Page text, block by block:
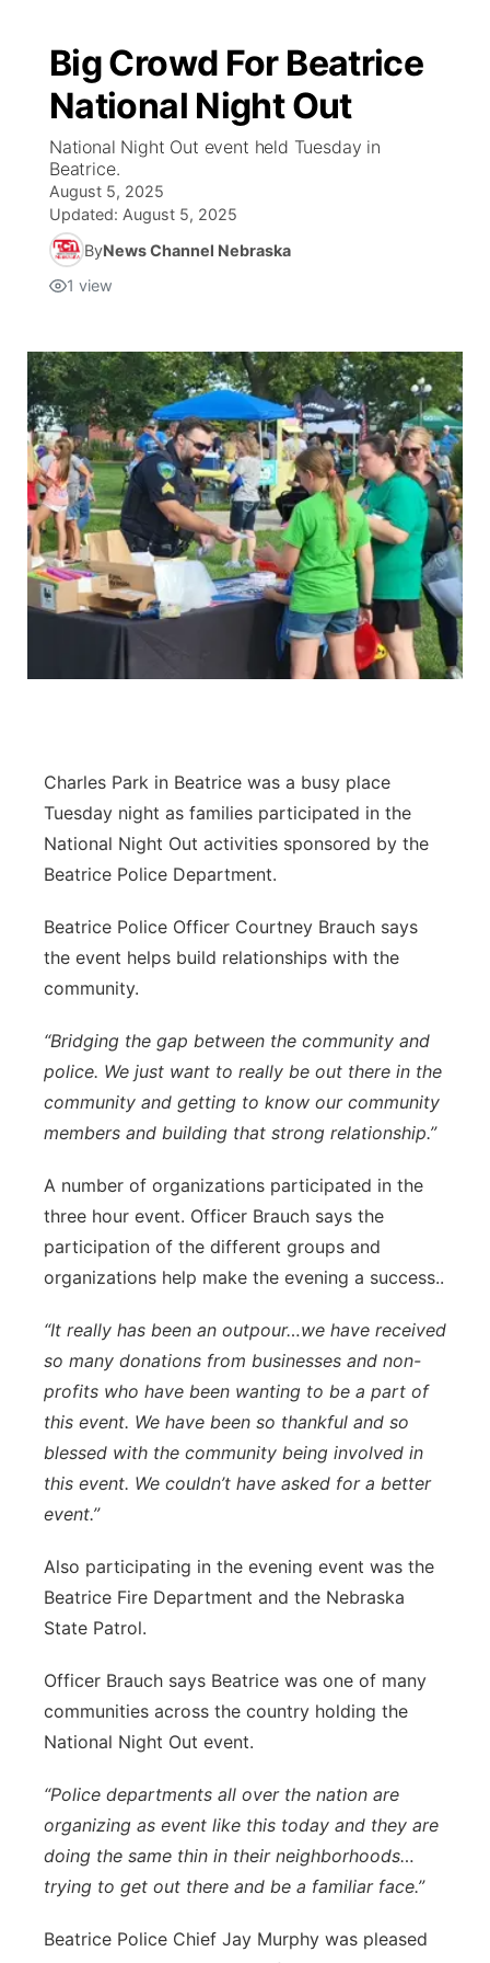
Big Crowd For Beatrice
National Night Out
National Night Out event held Tuesday in
Beatrice.
August 5, 2025
Updated: August 5, 2025
ByNews Channel Nebraska
1 view
Charles Park in Beatrice was a busy place
Tuesday night as families participated in the
National Night Out activities sponsored by the
Beatrice Police Department.
Beatrice Police Officer Courtney Brauch says
the event helps build relationships with the
community.
“Bridging the gap between the community and
police. We just want to really be out there in the
community and getting to know our community
members and building that strong relationship.”
A number of organizations participated in the
three hour event. Officer Brauch says the
participation of the different groups and
organizations help make the evening a success..
“It really has been an outpour…we have received
so many donations from businesses and non-
profits who have been wanting to be a part of
this event. We have been so thankful and so
blessed with the community being involved in
this event. We couldn’t have asked for a better
event.”
Also participating in the evening event was the
Beatrice Fire Department and the Nebraska
State Patrol.
Officer Brauch says Beatrice was one of many
communities across the country holding the
National Night Out event.
“Police departments all over the nation are
organizing as event like this today and they are
doing the same thin in their neighborhoods…
trying to get out there and be a familiar face.”
Beatrice Police Chief Jay Murphy was pleased